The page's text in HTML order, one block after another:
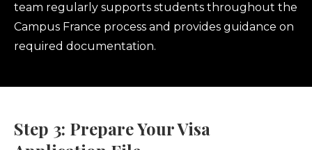
team regularly supports students throughout the
Campus France process and provides guidance on
required documentation.
Step 3: Prepare Your Visa